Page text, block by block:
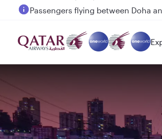
Passengers flying between Doha